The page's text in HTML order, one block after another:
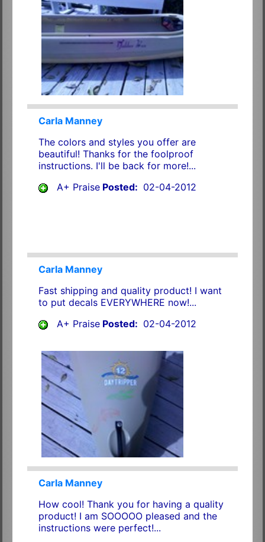
Carla Manney
The colors and styles you offer are
beautiful! Thanks for the foolproof
instructions. I'll be back for more!...
A+ PraisePosted: 02-04-2012
Carla Manney
Fast shipping and quality product! I want
to put decals EVERYWHERE now!...
A+ PraisePosted: 02-04-2012
Carla Manney
How cool! Thank you for having a quality
product! I am SOOOOO pleased and the
instructions were perfect!...